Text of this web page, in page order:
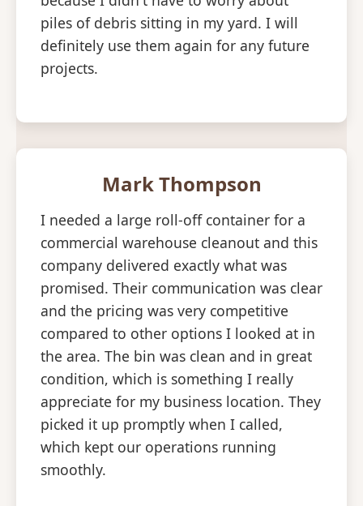
piles of debris sitting in my yard. I will
definitely use them again for any future
projects.
Mark Thompson
I needed a large roll-off container for a
commercial warehouse cleanout and this
company delivered exactly what was
promised. Their communication was clear
and the pricing was very competitive
compared to other options I looked at in
the area. The bin was clean and in great
condition, which is something I really
appreciate for my business location. They
picked it up promptly when I called,
which kept our operations running
smoothly.